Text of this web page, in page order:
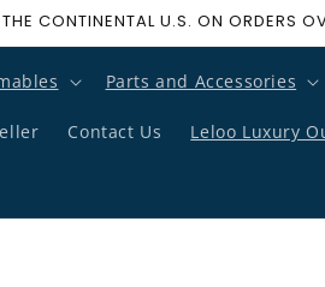
CONTINENTAL U.S. ON ORDERS
Parts and Accessories
Contact Us Leloo Luxury